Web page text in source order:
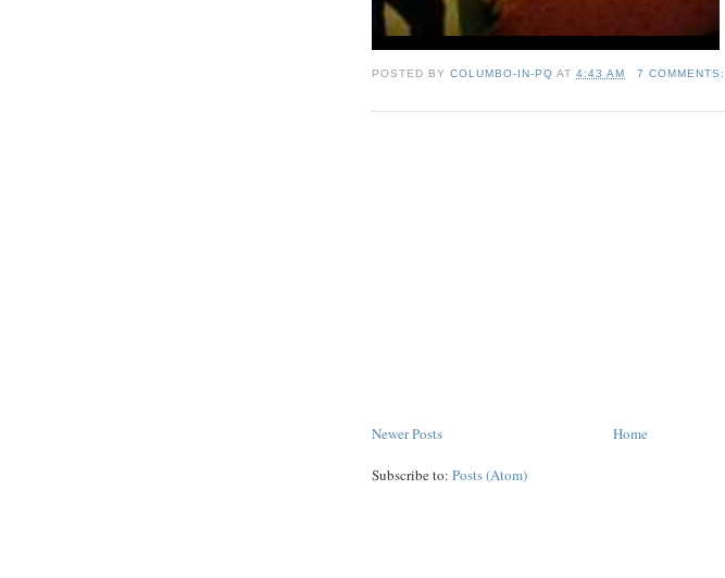
POSTED BYCOLUMBO-IN-PQ AT4:43 AM 7 COMMENTS:
Newer Posts Home
Subscribe to: Posts (Atom)